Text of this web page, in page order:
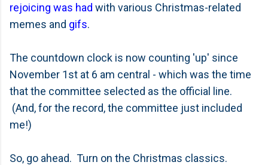
rejoicing was had with various Christmas-related
memes and gifs.
The countdown clock is now counting 'up' since
November 1st at 6 am central - which was the time
that the committee selected as the official line.
(And, for the record, the committee just included
me!)
So, go ahead. Turn on the Christmas classics.